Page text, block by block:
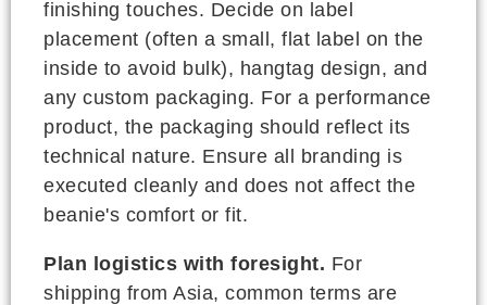
finishing touches. Decide on label
placement (often a small, flat label on the
inside to avoid bulk), hangtag design, and
any custom packaging. For a performance
product, the packaging should reflect its
technical nature. Ensure all branding is
executed cleanly and does not affect the
beanie's comfort or fit.
Plan logistics with foresight. For
shipping from Asia, common terms are